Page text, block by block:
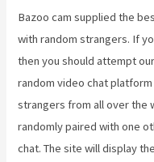
Bazoo cam supplied the
with random strangers. If
then you should attempt
random video chat
strangers from all over the
randomly paired with one
chat. The site will display